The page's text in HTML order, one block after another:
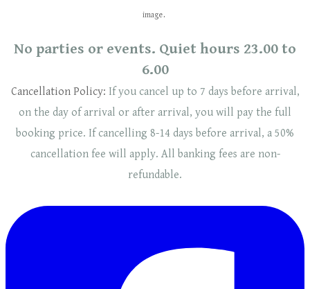
image.
No parties or events. Quiet hours 23.00 to
6.00
Cancellation Policy: If you cancel up to 7 days before arrival,
on the day of arrival or after arrival, you will pay the full
booking price. If cancelling 8-14 days before arrival, a 50%
cancellation fee will apply. ​​All banking fees are non-
refundable.